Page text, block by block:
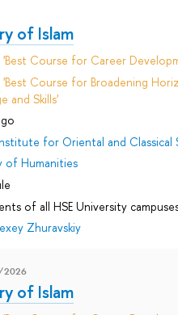
of Islam
Course for Career
Course for Broadening
and Skills'
for Oriental and Classical
of Humanities
of all HSE University
Zhuravskiy
2026
of Islam